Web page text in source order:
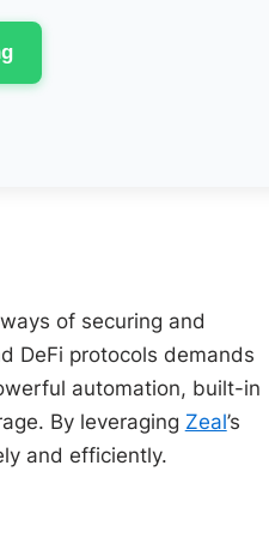
of securing and
DeFi protocols demands
automation, built-in
By leveraging Zeal’s
and efficiently.